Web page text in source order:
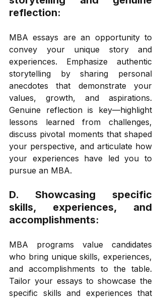
reflection:
MBA essays are an opportunity to
convey your unique story and
experiences. Emphasize authentic
storytelling by sharing personal
anecdotes that demonstrate your
values, growth, and aspirations.
Genuine reflection is key—highlight
lessons learned from challenges,
discuss pivotal moments that shaped
your perspective, and articulate how
your experiences have led you to
pursue an MBA.
D. Showcasing specific
skills, experiences, and
accomplishments:
MBA programs value candidates
who bring unique skills, experiences,
and accomplishments to the table.
Tailor your essays to showcase the
specific skills and experiences that